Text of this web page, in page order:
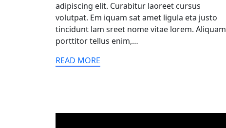
adipiscing elit. Curabitur laoreet cursus
volutpat. Em iquam sat amet ligula eta justo
tincidunt lam sreet nome vitae lorem. Aliquam
porttitor tellus enim,…
READ MORE